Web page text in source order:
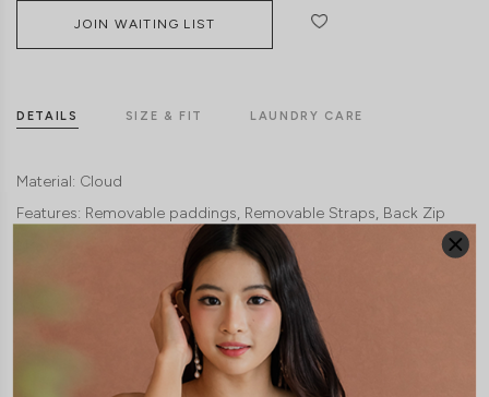
JOIN WAITING LIST
DETAILS SIZE & FIT LAUNDRY CARE
Material: Cloud
Features: Removable paddings Removable Straps Back Zip